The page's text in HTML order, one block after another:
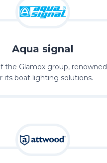
Aqua signal
the Glamox group, renowned
its boat lighting solutions.